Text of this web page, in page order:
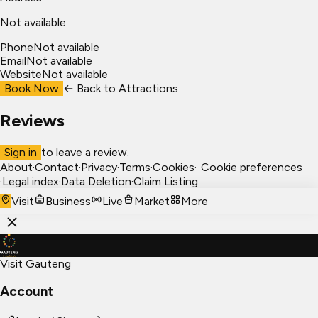
Not available
PhoneNot available
EmailNot available
WebsiteNot available
Book Now ← Back to Attractions
Reviews
Sign in to leave a review.
About·Contact·Privacy·Terms·Cookies· Cookie preferences
·Legal index·Data Deletion·Claim Listing
Visit
Business Live Market More
Visit Gauteng
Account